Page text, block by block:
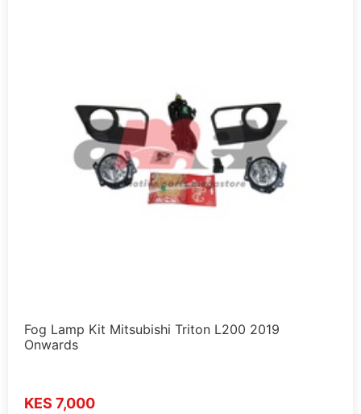
Fog Lamp Kit Mitsubishi Triton L200 2019
Onwards
KES 7,000